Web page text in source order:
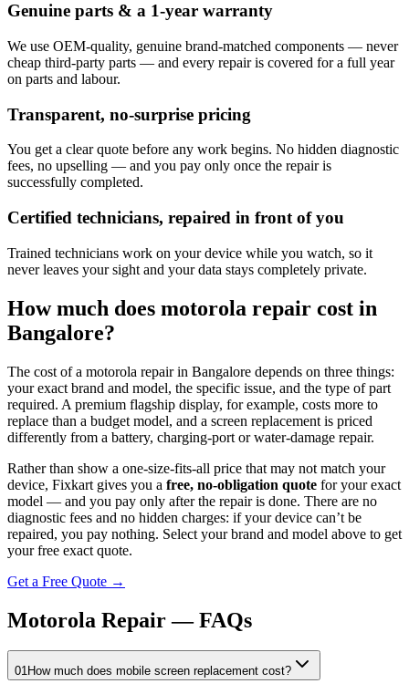
Genuine parts & a 1-year warranty
We use OEM-quality, genuine brand-matched components — never
cheap third-party parts — and every repair is covered for a full year
on parts and labour.
Transparent, no-surprise pricing
You get a clear quote before any work begins. No hidden diagnostic
fees, no upselling — and you pay only once the repair is
successfully completed.
Certified technicians, repaired in front of you
Trained technicians work on your device while you watch, so it
never leaves your sight and your data stays completely private.
How much does motorola repair cost in
Bangalore?
The cost of a motorola repair in Bangalore depends on three things:
your exact brand and model, the specific issue, and the type of part
required. A premium flagship display, for example, costs more to
replace than a budget model, and a screen replacement is priced
differently from a battery, charging-port or water-damage repair.
Rather than show a one-size-fits-all price that may not match your
device, Fixkart gives you a free, no-obligation quote for your exact
model — and you pay only after the repair is done. There are no
diagnostic fees and no hidden charges: if your device can’t be
repaired, you pay nothing. Select your brand and model above to get
your free exact quote.
Get a Free Quote →
Motorola Repair — FAQs
01How much does mobile screen replacement cost?